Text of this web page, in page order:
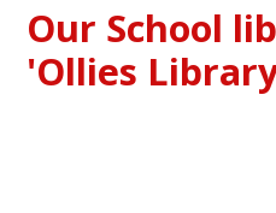
Our School
'Ollies